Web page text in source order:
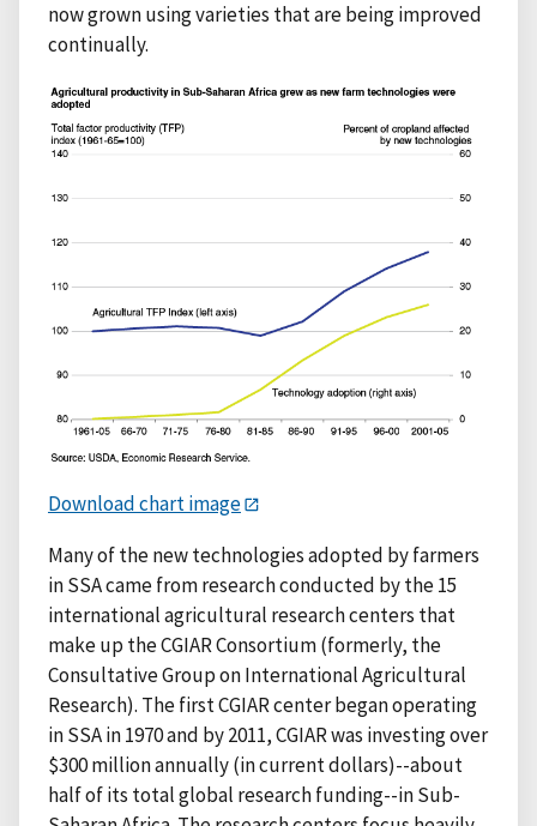
now grown using varieties that are being improved
continually.
Download chart image
Many of the new technologies adopted by farmers
in SSA came from research conducted by the 15
international agricultural research centers that
make up the CGIAR Consortium (formerly, the
Consultative Group on International Agricultural
Research). The first CGIAR center began operating
in SSA in 1970 and by 2011, CGIAR was investing over
$300 million annually (in current dollars)--about
half of its total global research funding--in Sub-